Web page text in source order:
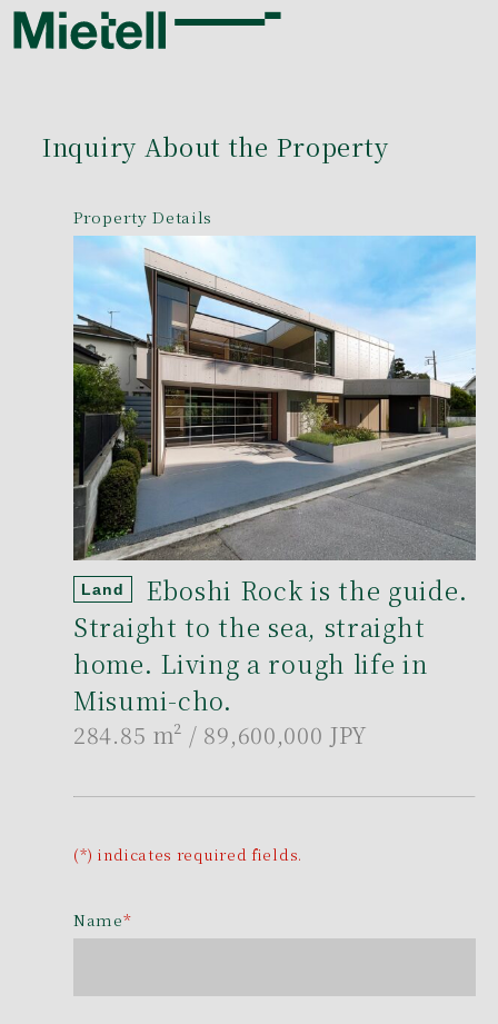
Inquiry About the Property
Property Details
Land
Eboshi Rock is the guide.
Straight to the sea, straight
home. Living a rough life in
Misumi-cho.
284.85 m² / 89,600,000 JPY
(*) indicates required fields.
Name*